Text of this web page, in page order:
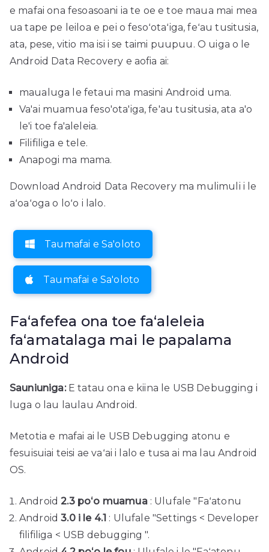
e mafai ona fesoasoani ia te oe e toe maua mai mea
ua tape pe leiloa e pei o fesoʻotaʻiga, feʻau tusitusia,
ata, pese, vitio ma isi i se taimi puupuu. O uiga o le
Android Data Recovery e aofia ai:
maualuga le fetaui ma masini Android uma.
Va'ai muamua feso'ota'iga, fe'au tusitusia, ata a'o
le'i toe fa'aleleia.
Filifiliga e tele.
Anapogi ma mama.
Download Android Data Recovery ma mulimuli i le
aʻoaʻoga o loʻo i lalo.
Taumafai e Sa'oloto
Taumafai e Sa'oloto
Faʻafefea ona toe faʻaleleia
faʻamatalaga mai le papalama
Android
Sauniuniga:E tatau ona e kiina le USB Debugging i
luga o lau laulau Android.
Metotia e mafai ai le USB Debugging atonu e
fesuisuiai teisi ae vaʻai i lalo e tusa ai ma lau Android
OS.
Android2.3 poʻo muamua: Ulufale "Faʻatonu
Android3.0 i le 4.1 : Ulufale "Settings < Developer
filifiliga < USB debugging ".